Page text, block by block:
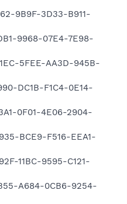
9B9F-3D33-B911-
9968-07E4-7E98-
5FEE-AA3D-945B-
DC1B-F1C4-0E14-
0F01-4E06-2904-
BCE9-F516-EEA1-
11BC-9595-C121-
A684-0CB6-9254-